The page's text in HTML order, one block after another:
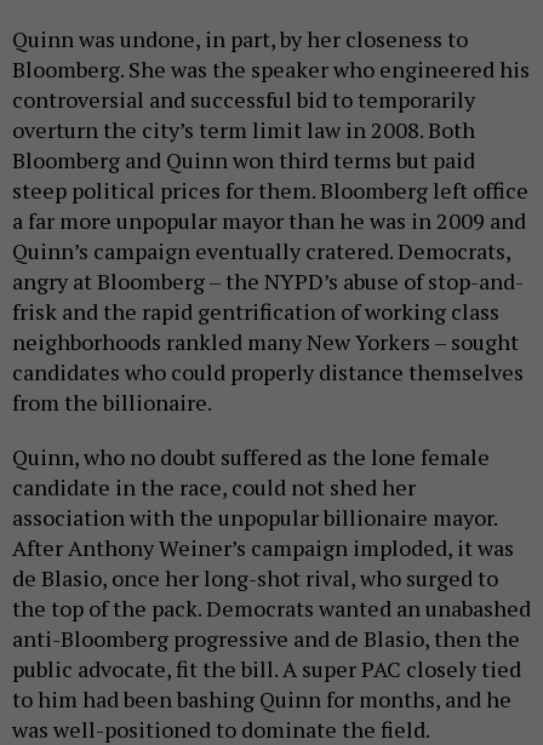
Quinn was undone, in part, by her closeness to
Bloomberg. She was the speaker who engineered his
controversial and successful bid to temporarily
overturn the city’s term limit law in 2008. Both
Bloomberg and Quinn won third terms but paid
steep political prices for them. Bloomberg left office
a far more unpopular mayor than he was in 2009 and
Quinn’s campaign eventually cratered. Democrats,
angry at Bloomberg – the NYPD’s abuse of stop-and-
frisk and the rapid gentrification of working class
neighborhoods rankled many New Yorkers – sought
candidates who could properly distance themselves
from the billionaire.
Quinn, who no doubt suffered as the lone female
candidate in the race, could not shed her
association with the unpopular billionaire mayor.
After Anthony Weiner’s campaign imploded, it was
de Blasio, once her long-shot rival, who surged to
the top of the pack. Democrats wanted an unabashed
anti-Bloomberg progressive and de Blasio, then the
public advocate, fit the bill. A super PAC closely tied
to him had been bashing Quinn for months, and he
was well-positioned to dominate the field.